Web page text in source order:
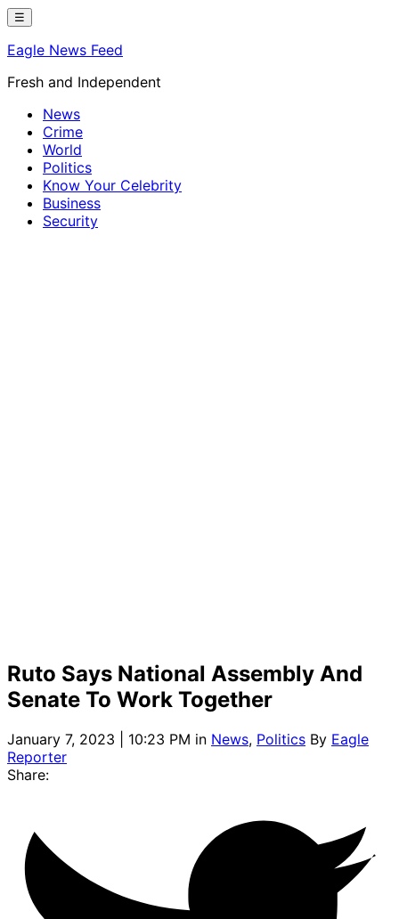
Skip
content
☰
Eagle News Feed
Fresh and Independent
News
Crime
World
Politics
Know Your Celebrity
Business
Security
Ruto Says National Assembly And
Senate To Work Together
January 7, 2023 | 10:23 PM in News, Politics By Eagle
Reporter
Share: